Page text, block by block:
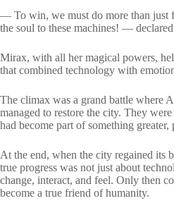
— To win, we must do more than just
the soul to these machines! —
Mirax, with all her magical powers,
that combined technology with
The climax was a grand battle where
managed to restore the city. They
had become part of something
At the end, when the city regained its
true progress was not just about
change, interact, and feel. Only then
become a true friend of humanity.